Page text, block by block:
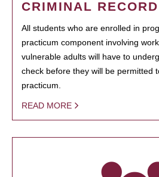
CRIMINAL
All students who are enrolled in
practicum component involving
vulnerable adults will have to
check before they will be permitted
practicum.
READ MORE